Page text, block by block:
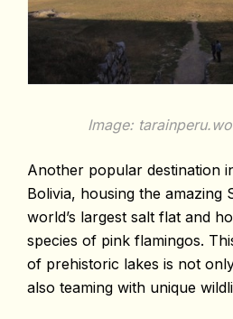
Image:
Another popular destination
Bolivia, housing the amazing
world’s largest salt flat and
species of pink flamingos.
of prehistoric lakes is not
also teaming with unique